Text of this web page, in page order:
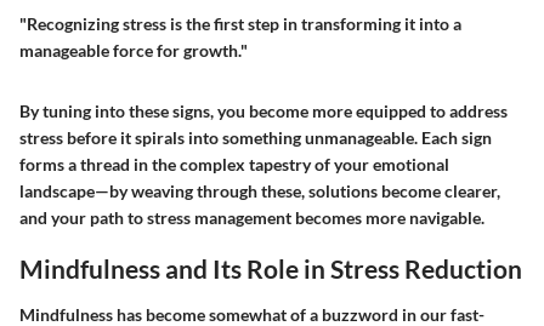
"Recognizing stress is the first step in transforming it into a
manageable force for growth."
By tuning into these signs, you become more equipped to address
stress before it spirals into something unmanageable. Each sign
forms a thread in the complex tapestry of your emotional
landscape—by weaving through these, solutions become clearer,
and your path to stress management becomes more navigable.
Mindfulness and Its Role in Stress Reduction
Mindfulness has become somewhat of a buzzword in our fast-